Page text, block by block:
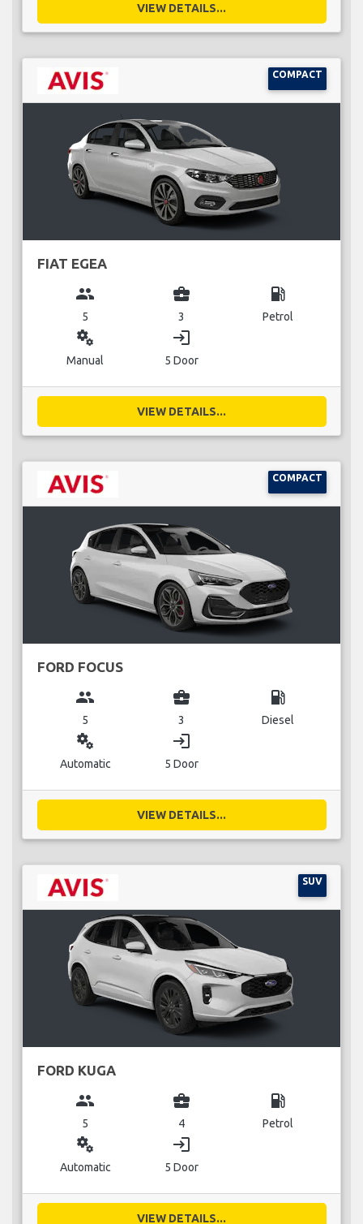
VIEW DETAILS...
COMPACT
FIAT EGEA
group
5
business_center
3
local_gas_station
Petrol
miscellaneous_services
Manual
login
5 Door
VIEW DETAILS...
COMPACT
FORD FOCUS
group
5
business_center
3
local_gas_station
Diesel
miscellaneous_services
Automatic
login
5 Door
VIEW DETAILS...
SUV
FORD KUGA
group
5
business_center
4
local_gas_station
Petrol
miscellaneous_services
Automatic
login
5 Door
VIEW DETAILS...